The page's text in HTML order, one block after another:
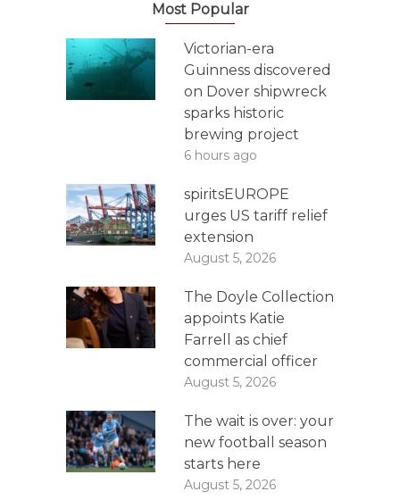
Most Popular
Victorian-era
Guinness discovered
on Dover shipwreck
sparks historic
brewing project
6 hours ago
spiritsEUROPE
urges US tariff relief
extension
August 5, 2026
The Doyle Collection
appoints Katie
Farrell as chief
commercial officer
August 5, 2026
The wait is over: your
new football season
starts here
August 5, 2026